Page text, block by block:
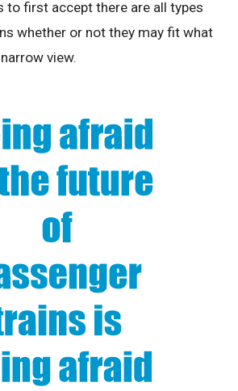
to first accept there are all types
whether or not they may fit what
view.